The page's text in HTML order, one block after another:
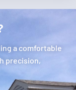
a comfortable
precision,